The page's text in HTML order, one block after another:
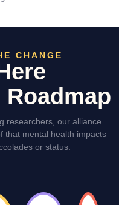
CHANGE
researchers, our alliance
that mental health impacts
or status.